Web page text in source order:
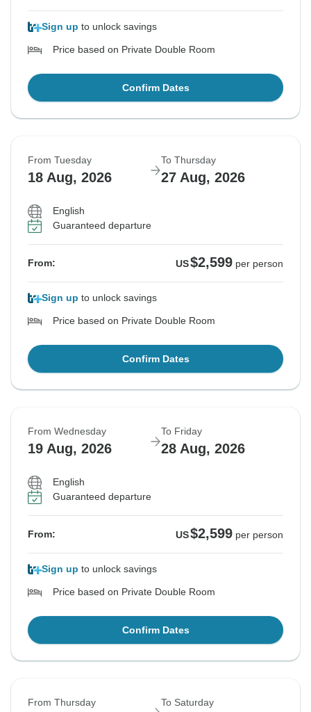
Sign up to unlock savings
Price based on Private Double Room
Confirm Dates
From Tuesday
18 Aug, 2026
To Thursday
27 Aug, 2026
English
Guaranteed departure
From: US$2,599 per person
Sign up to unlock savings
Price based on Private Double Room
Confirm Dates
From Wednesday
19 Aug, 2026
To Friday
28 Aug, 2026
English
Guaranteed departure
From: US$2,599 per person
Sign up to unlock savings
Price based on Private Double Room
Confirm Dates
From Thursday To Saturday